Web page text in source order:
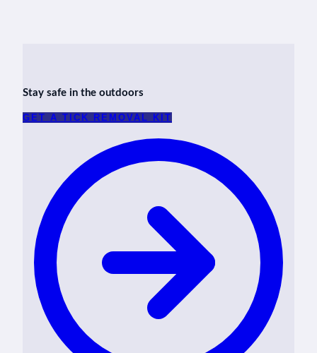
Stay safe in the outdoors
GET A TICK REMOVAL KIT